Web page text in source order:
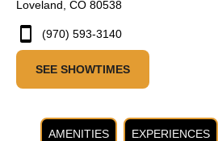
Loveland, CO 80538
(970) 593-3140
SEE SHOWTIMES
AMENITIES EXPERIENCES